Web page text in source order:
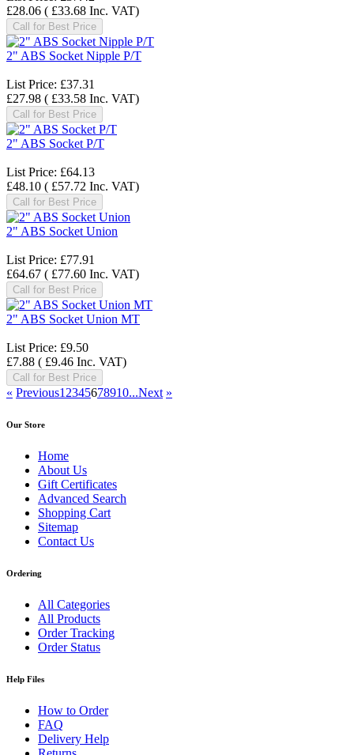
£28.06 ( £33.68 Inc. VAT)
Call for Best Price
2" ABS Socket Nipple P/T
List Price: £37.31
£27.98 ( £33.58 Inc. VAT)
Call for Best Price
2" ABS Socket P/T
List Price: £64.13
£48.10 ( £57.72 Inc. VAT)
Call for Best Price
2" ABS Socket Union
List Price: £77.91
£64.67 ( £77.60 Inc. VAT)
Call for Best Price
2" ABS Socket Union MT
List Price: £9.50
£7.88 ( £9.46 Inc. VAT)
Call for Best Price
« Previous1 2345678910...Next »
Our Store
Home
About Us
Gift Certificates
Advanced Search
Shopping Cart
Sitemap
Contact Us
Ordering
All Categories
All Products
Order Tracking
Order Status
Help Files
How to Order
FAQ
Delivery Help